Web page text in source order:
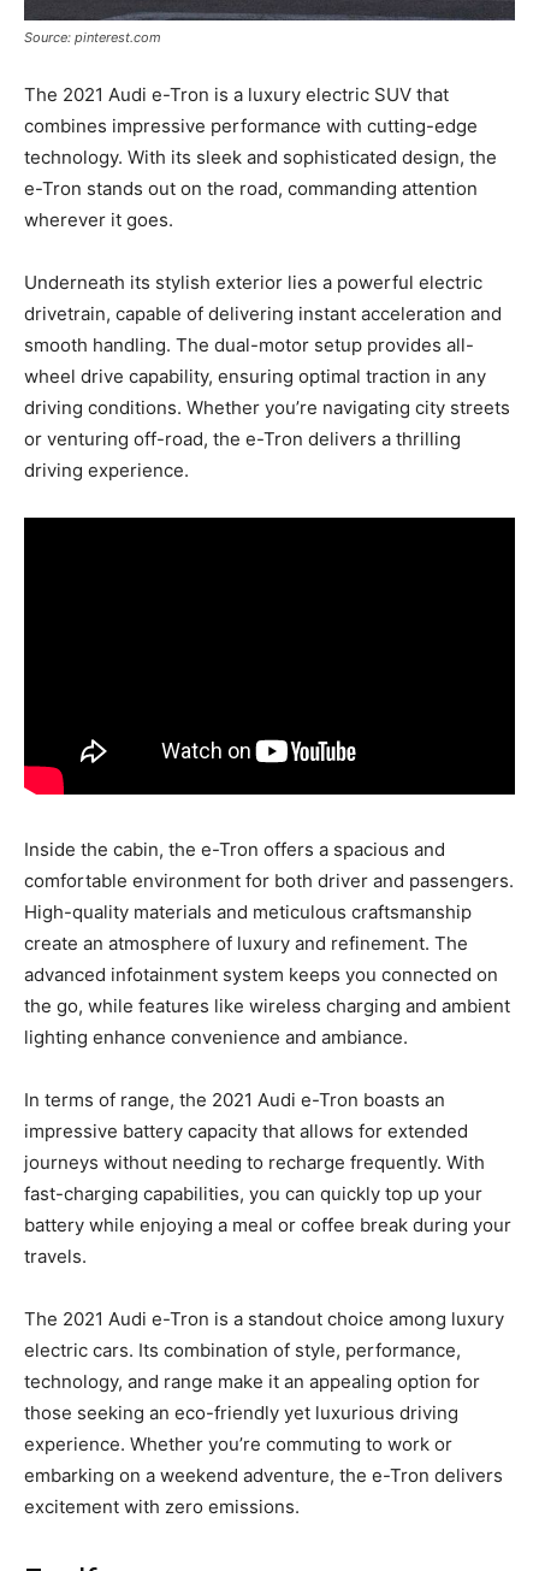
Source: pinterest.com
The 2021 Audi e-Tron is a luxury electric SUV that
combines impressive performance with cutting-edge
technology. With its sleek and sophisticated design, the
e-Tron stands out on the road, commanding attention
wherever it goes.
Underneath its stylish exterior lies a powerful electric
drivetrain, capable of delivering instant acceleration and
smooth handling. The dual-motor setup provides all-
wheel drive capability, ensuring optimal traction in any
driving conditions. Whether you’re navigating city streets
or venturing off-road, the e-Tron delivers a thrilling
driving experience.
Inside the cabin, the e-Tron offers a spacious and
comfortable environment for both driver and passengers.
High-quality materials and meticulous craftsmanship
create an atmosphere of luxury and refinement. The
advanced infotainment system keeps you connected on
the go, while features like wireless charging and ambient
lighting enhance convenience and ambiance.
In terms of range, the 2021 Audi e-Tron boasts an
impressive battery capacity that allows for extended
journeys without needing to recharge frequently. With
fast-charging capabilities, you can quickly top up your
battery while enjoying a meal or coffee break during your
travels.
The 2021 Audi e-Tron is a standout choice among luxury
electric cars. Its combination of style, performance,
technology, and range make it an appealing option for
those seeking an eco-friendly yet luxurious driving
experience. Whether you’re commuting to work or
embarking on a weekend adventure, the e-Tron delivers
excitement with zero emissions.